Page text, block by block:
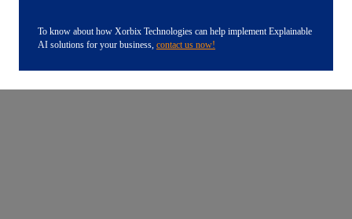
To know about how Xorbix Technologies can help implement Explainable
AI solutions for your business, contact us now!